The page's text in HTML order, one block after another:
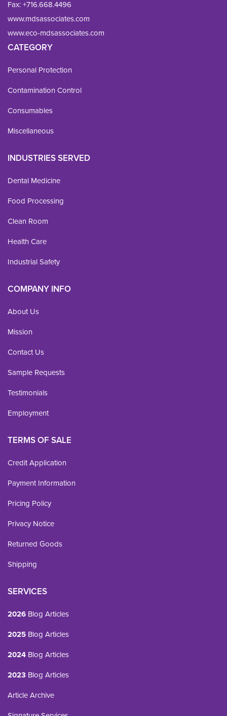
Fax: +716.668.4496
www.mdsassociates.com
www.eco-mdsassociates.com
CATEGORY
Personal Protection
Contamination Control
Consumables
Miscellaneous
INDUSTRIES SERVED
Dental Medicine
Food Processing
Clean Room
Health Care
Industrial Safety
COMPANY INFO
About Us
Mission
Contact Us
Sample Requests
Testimonials
Employment
TERMS OF SALE
Credit Application
Payment Information
Pricing Policy
Privacy Notice
Returned Goods
Shipping
SERVICES
2026 Blog Articles
2025 Blog Articles
2024 Blog Articles
2023 Blog Articles
Article Archive